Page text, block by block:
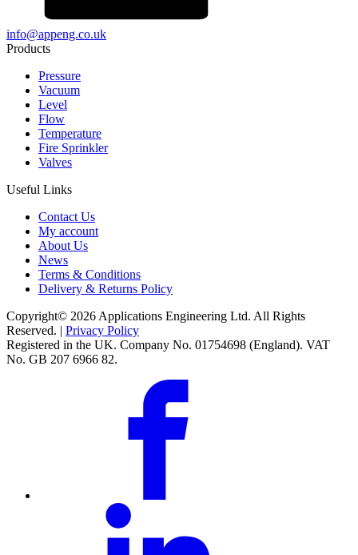
info@appeng.co.uk
Products
Pressure
Vacuum
Level
Flow
Temperature
Fire Sprinkler
Valves
Useful Links
Contact Us
My account
About Us
News
Terms & Conditions
Delivery & Returns Policy
Copyright© 2026 Applications Engineering Ltd. All Rights
Reserved. | Privacy Policy
Registered in the UK. Company No. 01754698 (England). VAT
No. GB 207 6966 82.